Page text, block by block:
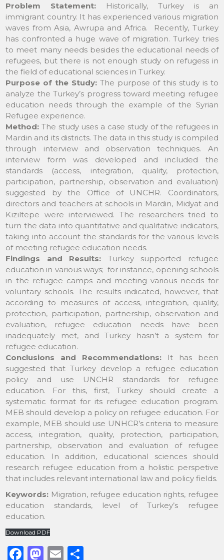
Problem Statement: Historically, Turkey is an
immigrant country. It has experienced various migration
waves from Asia, Awrupa and Africa. Recently, Turkey
has confronted a huge wave of migration. Turkey tries
to meet many needs besides the educational needs of
refugees, but there is not enough study on refugess in
the field of educational sciences in Turkey.
Purpose of the Study: The purpose of this study is to
analyze the Turkey’s progress toward meeting refugee
education needs through the example of the Syrian
Refugee experience.
Method: The study uses a case study of the refugees in
Mardin and its districts. The data in this study is compiled
through interview and observation techniques. An
interview form was developed and included the
standards (access, integration, quality, protection,
participation, partnership, observation and evaluation)
suggested by the Office of UNCHR. Coordinators,
directors and teachers at schools in Mardin, Midyat and
Kızıltepe were interviewed. The researchers tried to
turn the data into quantitative and qualitative indicators,
taking into account the standards for the various levels
of meeting refugee education needs.
Findings and Results: Turkey supported refugee
education in various ways; for instance, opening schools
in the refugee camps and meeting various needs for
voluntary schools. The results indicated, however, that
according to measures of access, integration, quality,
protection, participation, partnership, observation and
evaluation, refugee education needs have been
inadequately met, and Turkey hasn’t a system for
refugee education.
Conclusions and Recommendations: It has been
suggested that Turkey develop a refugee education
policy and use UNCHR standards for refugee
education. For this, first, Turkey should create a
systematic format for its refugee education program.
MEB should develop a policy on refugee education. For
example, MEB should use UNHCR’s criteria to measure
access, integration, quality, protection, participation,
partnership, observation and evaluation of refugee
education. In addition, educational sciences should
research refugee education from a holistic perspetive
that includes relevant international law and policy fields.
Keywords: Migration, refugee education rights, refugee
education standards, level of Turkey’s refugee
education.
Download PDF
F
M E